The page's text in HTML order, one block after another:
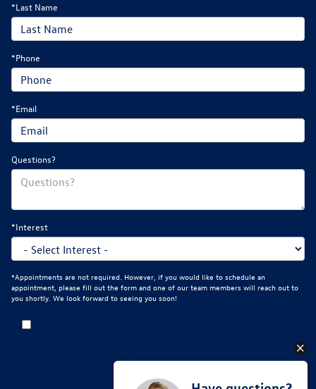
*Last Name
*Phone
*Email
Questions?
*Interest
*Appointments are not required. However, if you would like to schedule an
appointment, please fill out the form and one of our team members will reach out to
you shortly. We look forward to seeing you soon!